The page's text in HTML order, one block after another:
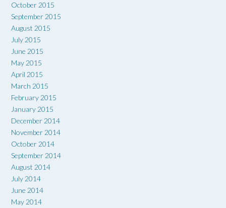
October 2015
September 2015
August 2015
July 2015
June 2015
May 2015
April 2015
March 2015
February 2015
January 2015
December 2014
November 2014
October 2014
September 2014
August 2014
July 2014
June 2014
May 2014